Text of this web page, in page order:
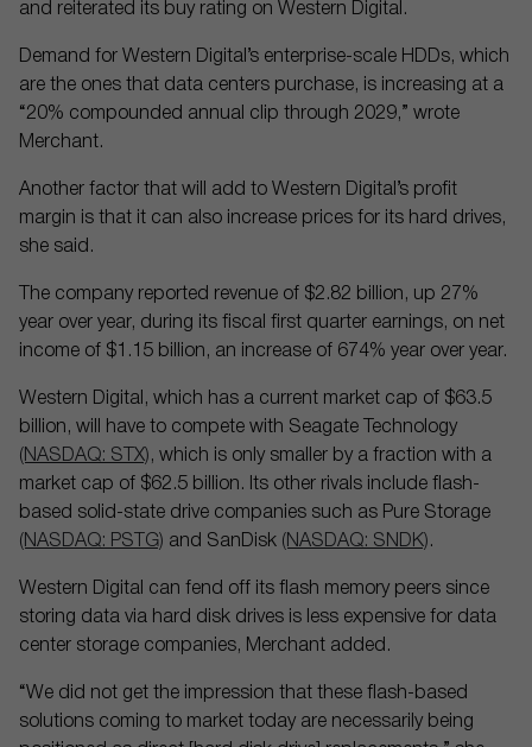
and reiterated its buy rating on Western Digital.
Demand for Western Digital’s enterprise-scale HDDs, which
are the ones that data centers purchase, is increasing at a
“20% compounded annual clip through 2029,” wrote
Merchant.
Another factor that will add to Western Digital’s profit
margin is that it can also increase prices for its hard drives,
she said.
The company reported revenue of $2.82 billion, up 27%
year over year, during its fiscal first quarter earnings, on net
income of $1.15 billion, an increase of 674% year over year.
Western Digital, which has a current market cap of $63.5
billion, will have to compete with Seagate Technology
(NASDAQ: STX) , which is only smaller by a fraction with a
market cap of $62.5 billion. Its other rivals include flash-
based solid-state drive companies such as Pure Storage
(NASDAQ: PSTG) and SanDisk (NASDAQ: SNDK) .
Western Digital can fend off its flash memory peers since
storing data via hard disk drives is less expensive for data
center storage companies, Merchant added.
“We did not get the impression that these flash-based
solutions coming to market today are necessarily being